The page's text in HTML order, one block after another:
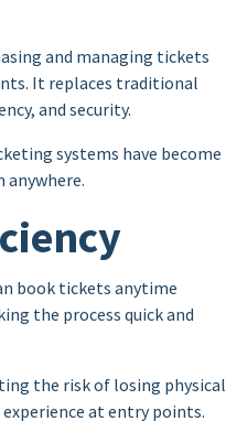
and managing tickets
It replaces traditional
and security.
systems have become
anywhere.
book tickets anytime
the process quick and
the risk of losing physical
at entry points.